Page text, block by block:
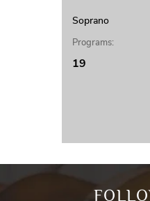
Soprano
Programs:
19